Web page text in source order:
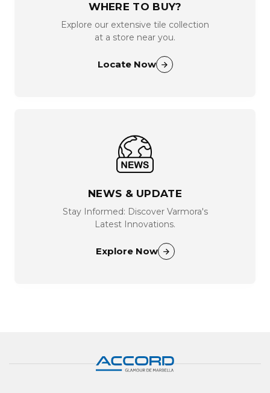
WHERE TO BUY?
Explore our extensive tile collection
at a store near you.
Locate Now
NEWS & UPDATE
Stay Informed: Discover Varmora's
Latest Innovations.
Explore Now